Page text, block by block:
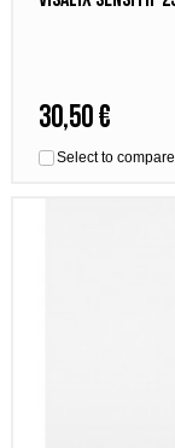
30,50 €
Select to compare